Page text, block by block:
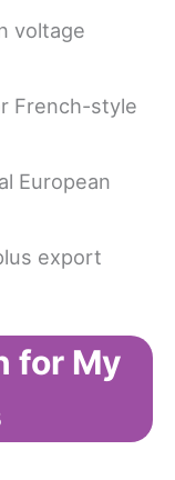
voltage
French-style
European
export
for My